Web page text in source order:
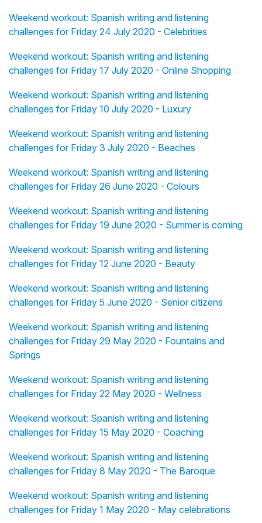
Weekend workout: Spanish writing and listening
challenges for Friday 24 July 2020 - Celebrities
Weekend workout: Spanish writing and listening
challenges for Friday 17 July 2020 - Online Shopping
Weekend workout: Spanish writing and listening
challenges for Friday 10 July 2020 - Luxury
Weekend workout: Spanish writing and listening
challenges for Friday 3 July 2020 - Beaches
Weekend workout: Spanish writing and listening
challenges for Friday 26 June 2020 - Colours
Weekend workout: Spanish writing and listening
challenges for Friday 19 June 2020 - Summer is coming
Weekend workout: Spanish writing and listening
challenges for Friday 12 June 2020 - Beauty
Weekend workout: Spanish writing and listening
challenges for Friday 5 June 2020 - Senior citizens
Weekend workout: Spanish writing and listening
challenges for Friday 29 May 2020 - Fountains and
Springs
Weekend workout: Spanish writing and listening
challenges for Friday 22 May 2020 - Wellness
Weekend workout: Spanish writing and listening
challenges for Friday 15 May 2020 - Coaching
Weekend workout: Spanish writing and listening
challenges for Friday 8 May 2020 - The Baroque
Weekend workout: Spanish writing and listening
challenges for Friday 1 May 2020 - May celebrations